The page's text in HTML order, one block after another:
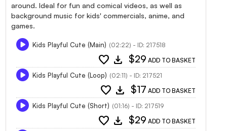
around. Ideal for fun and comical videos, as well as
background music for kids' commercials, anime, and
games.
Kids Playful Cute (Main) (02:22) - ID: 217518
favorite download $29 ADD TO BASKET
Kids Playful Cute (Loop) (02:11) - ID: 217521
favorite download $17 ADD TO BASKET
Kids Playful Cute (Short) (01:16) - ID: 217519
favorite download $29 ADD TO BASKET